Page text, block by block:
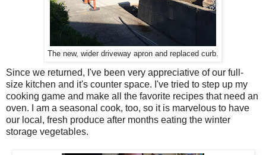
The new, wider driveway apron and replaced curb.
Since we returned, I've been very appreciative of our full-
size kitchen and it's counter space. I've tried to step up my
cooking game and make all the favorite recipes that need an
oven. I am a seasonal cook, too, so it is marvelous to have
our local, fresh produce after months eating the winter
storage vegetables.